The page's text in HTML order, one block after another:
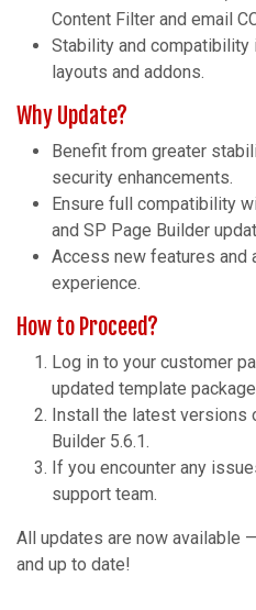
Content Filter and email
Stability and
layouts and addons.
Why Update?
Benefit from greater
security enhancements.
Ensure full compatibility
and SP Page Builder
Access new features and
experience.
How to Proceed?
Log in to your customer
updated template
Install the latest versions
Builder 5.6.1.
If you encounter any
support team.
All updates are now available
and up to date!